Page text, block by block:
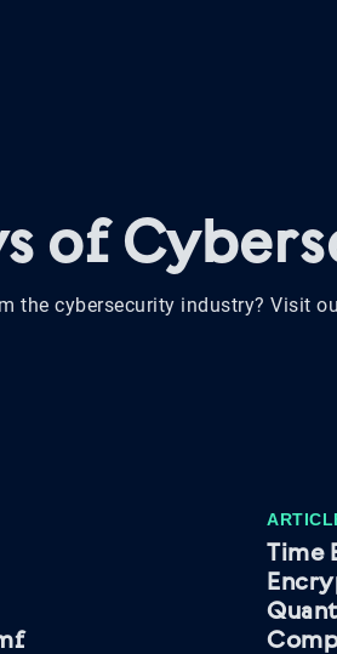
of
the cybersecurity industry? Visit
Time